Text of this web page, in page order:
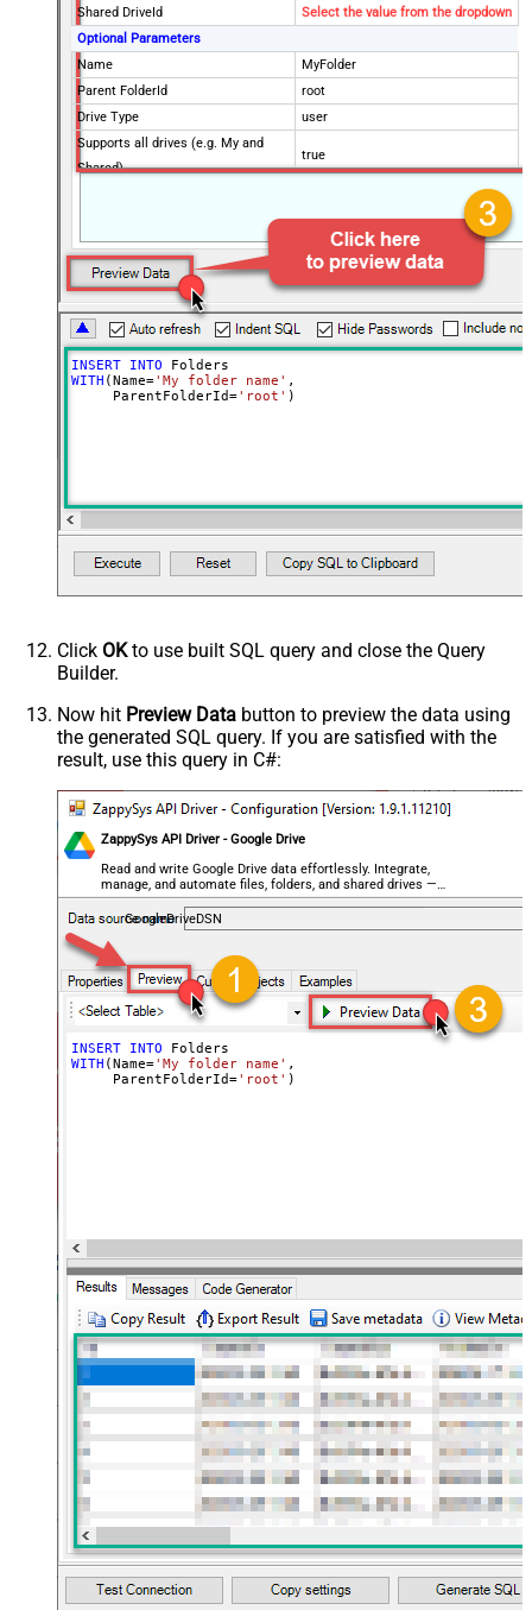
Shared DriveId
Select the value from the dropdown
Optional Parameters
Name
MyFolder
Parent FolderId
root
Drive Type
user
Supports all drives (e.g. My and
Shared)
true
Continue processing on 404 error
False
INSERT INTO
WITH (Name='My folder name' ,
     ParentFolderId
='root' )
Click OKto use built SQL query and close the Query
Builder.
Now hit Preview Data button to preview the data using
the generated SQL query. If you are satisfied with the
result, use this query in C#:
ZappySys API Driver - Google Drive
Read and write Google Drive data effortlessly. Integrate,
manage, and automate files, folders, and shared drives —
almost no coding required.
GoogleDriveDSN
INSERT INTO
WITH (Name='My folder name' ,
     ParentFolderId
='root' )